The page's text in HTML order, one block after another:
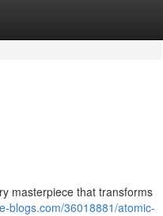
masterpiece that transforms
blogs.com/36018881/atomic-